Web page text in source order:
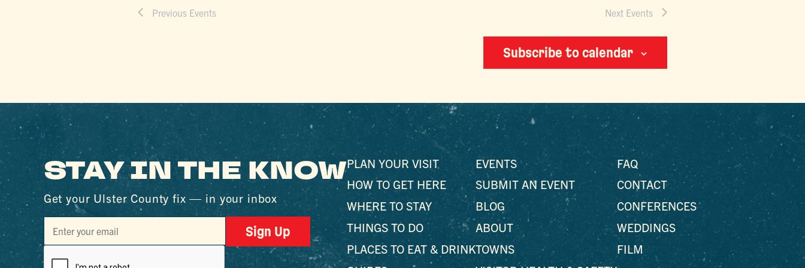
Previous Events Next Events
Subscribe to calendar
STAY IN THE KNOW
Get your Ulster County fix — in your inbox
Sign Up
PLAN YOUR VISIT
HOW TO GET HERE
WHERE TO STAY
THINGS TO DO
PLACES TO EAT & DRINK
EVENTS
SUBMIT AN EVENT
BLOG
ABOUT
TOWNS
FAQ
CONTACT
CONFERENCES
WEDDINGS
FILM